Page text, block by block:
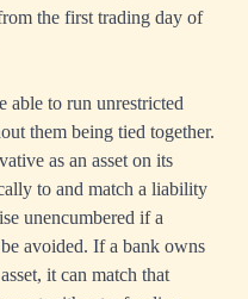
the first trading day of
able to run unrestricted
them being tied together.
as an asset on its
to and match a liability
unencumbered if a
avoided. If a bank owns
it can match that